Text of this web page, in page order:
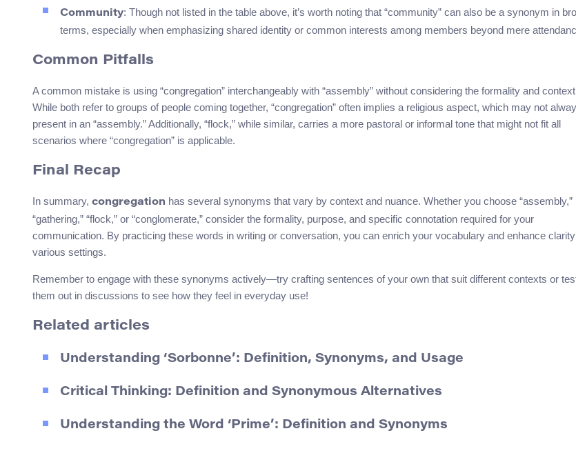
Community: Though not listed in the table above, it’s worth noting that “community” can also be a synonym in
terms, especially when emphasizing shared identity or common interests among members beyond mere
Common Pitfalls
A common mistake is using “congregation” interchangeably with “assembly” without considering the formality and
While both refer to groups of people coming together, “congregation” often implies a religious aspect, which may not
present in an “assembly.” Additionally, “flock,” while similar, carries a more pastoral or informal tone that might not fit all
scenarios where “congregation” is applicable.
Final Recap
In summary, congregation has several synonyms that vary by context and nuance. Whether you choose “assembly,”
“gathering,” “flock,” or “conglomerate,” consider the formality, purpose, and specific connotation required for your
communication. By practicing these words in writing or conversation, you can enrich your vocabulary and enhance
various settings.
Remember to engage with these synonyms actively—try crafting sentences of your own that suit different contexts or
them out in discussions to see how they feel in everyday use!
Related articles
Understanding ‘Sorbonne’: Definition, Synonyms, and Usage
Critical Thinking: Definition and Synonymous Alternatives
Understanding the Word ‘Prime’: Definition and Synonyms